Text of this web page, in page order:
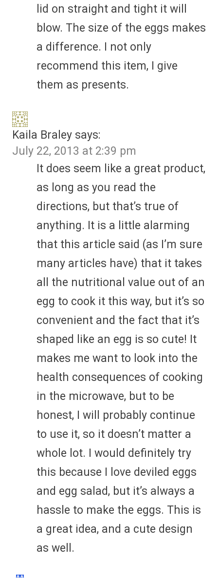
lid on straight and tight it will
blow. The size of the eggs makes
a difference. I not only
recommend this item, I give
them as presents.
Kaila Braley says:
July 22, 2013 at 2:39 pm
It does seem like a great product,
as long as you read the
directions, but that’s true of
anything. It is a little alarming
that this article said (as I’m sure
many articles have) that it takes
all the nutritional value out of an
egg to cook it this way, but it’s so
convenient and the fact that it’s
shaped like an egg is so cute! It
makes me want to look into the
health consequences of cooking
in the microwave, but to be
honest, I will probably continue
to use it, so it doesn’t matter a
whole lot. I would definitely try
this because I love deviled eggs
and egg salad, but it’s always a
hassle to make the eggs. This is
a great idea, and a cute design
as well.